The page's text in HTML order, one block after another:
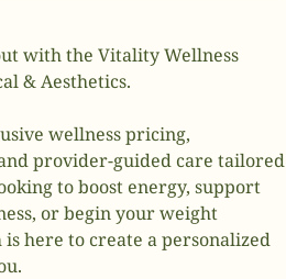
with the Vitality Wellness
& Aesthetics.
wellness pricing,
provider-guided care tailored
to boost energy, support
or begin your weight
here to create a personalized